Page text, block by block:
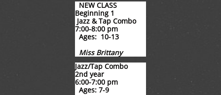
NEW CLASS
Beginning 1
Jazz & Tap Combo
7:00-8:00 pm
Ages: 10-13
Miss Brittany
Jazz/Tap Combo
2nd year
6:00-7:00 pm
Ages: 7-9